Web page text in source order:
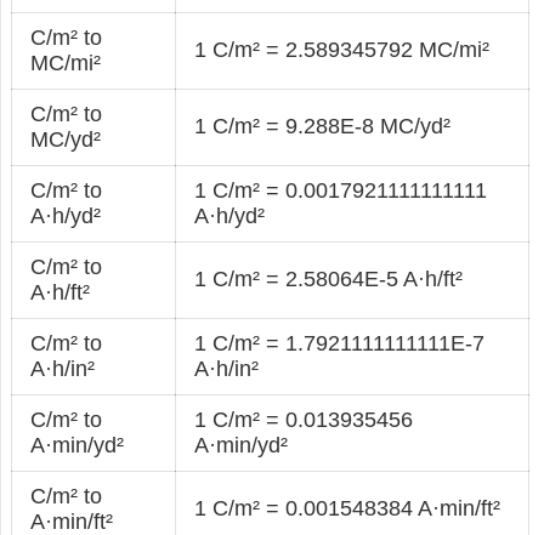
C/m² to
MC/mi²
1 C/m² = 2.589345792 MC/mi²
C/m² to
MC/yd²
1 C/m² = 9.288E-8 MC/yd²
C/m² to
A·h/yd²
1 C/m² = 0.0017921111111111
A·h/yd²
C/m² to
A·h/ft²
1 C/m² = 2.58064E-5 A·h/ft²
C/m² to
A·h/in²
1 C/m² = 1.7921111111111E-7
A·h/in²
C/m² to
A·min/yd²
1 C/m² = 0.013935456
A·min/yd²
C/m² to
A·min/ft²
1 C/m² = 0.001548384 A·min/ft²